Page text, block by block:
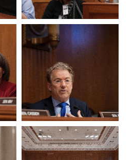
View null Photo 8
View null Photo 10